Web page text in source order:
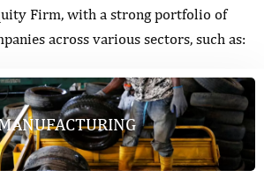
Firm, with a strong portfolio of
across various sectors, such as: